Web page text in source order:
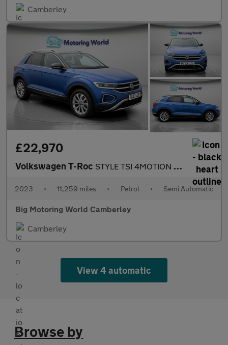
Camberley
£22,970
Volkswagen T-Roc STYLE TSI 4MOTION DSG
2023 • 11,259 miles • Petrol • Semi Automatic
Big Motoring World Camberley
Camberley
View 4 automatic
Browse by